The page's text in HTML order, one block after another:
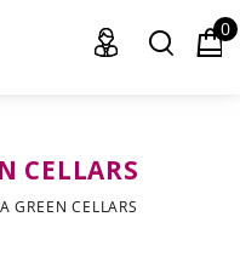
0
CELLARS
GREEN CELLARS